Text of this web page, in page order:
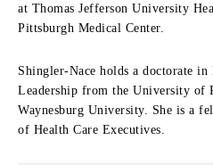
at Thomas Jefferson University
Pittsburgh Medical Center.
Shingler-Nace holds a doctorate in
Leadership from the University of
Waynesburg University. She is a
of Health Care Executives.